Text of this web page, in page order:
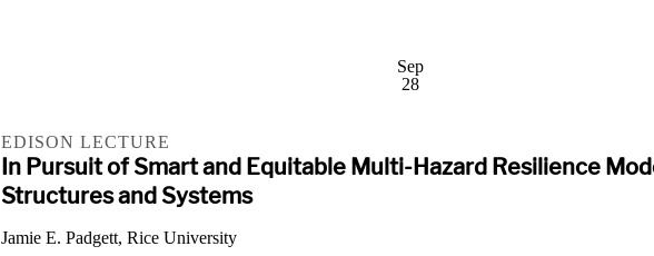
Sep
28
EDISON LECTURE
In Pursuit of Smart and Equitable Multi-Hazard Resilience
Structures and Systems
Jamie E. Padgett, Rice University